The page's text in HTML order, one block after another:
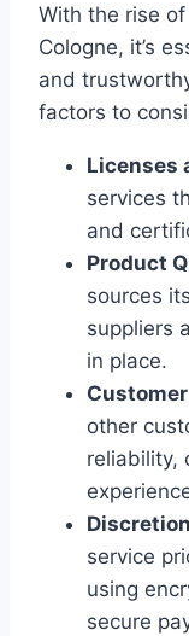
With the rise
Cologne, it’s
and
factors to
Licenses
services
and
Product
sources
suppliers
in place.
other
reliability,
service
using
secure